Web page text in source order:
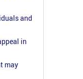
and
in
may